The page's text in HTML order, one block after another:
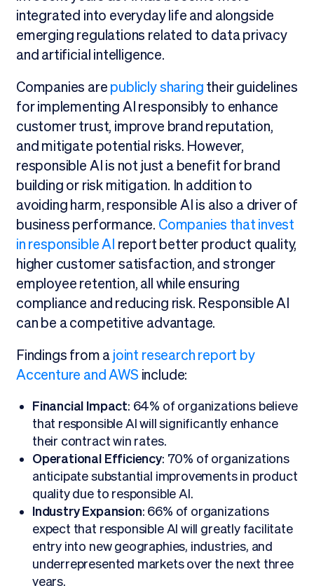
integrated into everyday life and alongside
emerging regulations related to data privacy
and artificial intelligence.
Companies are publicly sharing their guidelines
for implementing AI responsibly to enhance
customer trust, improve brand reputation,
and mitigate potential risks. However,
responsible AI is not just a benefit for brand
building or risk mitigation. In addition to
avoiding harm, responsible AI is also a driver of
business performance. Companies that invest
in responsible AI report better product quality,
higher customer satisfaction, and stronger
employee retention, all while ensuring
compliance and reducing risk. Responsible AI
can be a competitive advantage.
Findings from a joint research report by
Accenture and AWS include:
Financial Impact: 64% of organizations believe
that responsible AI will significantly enhance
their contract win rates.
Operational Efficiency: 70% of organizations
anticipate substantial improvements in product
quality due to responsible AI.
Industry Expansion: 66% of organizations
expect that responsible AI will greatly facilitate
entry into new geographies, industries, and
underrepresented markets over the next three
years.